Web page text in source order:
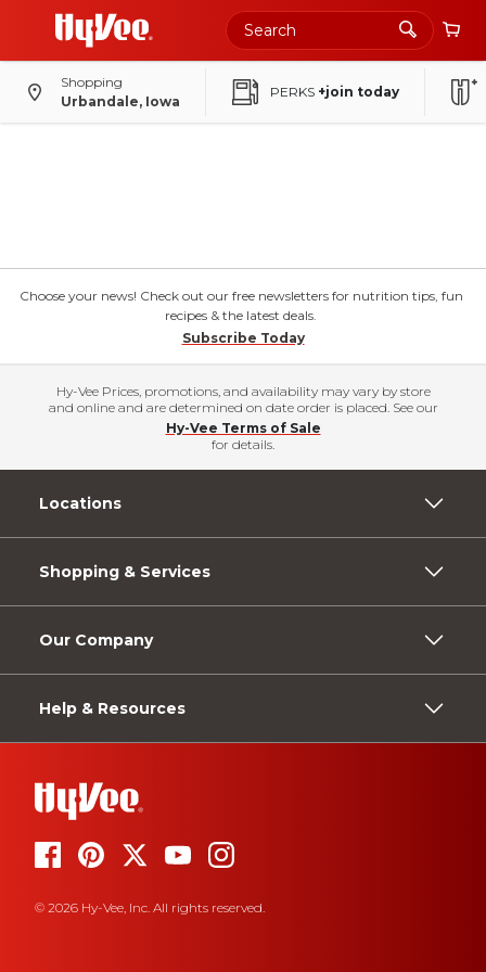
Shopping
Urbandale, Iowa
PERKS +join today
Choose your news! Check out our free newsletters for nutrition tips, fun
recipes & the latest deals.
Subscribe Today
Hy-Vee Prices, promotions, and availability may vary by store
and online and are determined on date order is placed. See our
Hy-Vee Terms of Sale
for details.
Locations
Shopping & Services
Our Company
Help & Resources
© 2026 Hy-Vee, Inc. All rights reserved.